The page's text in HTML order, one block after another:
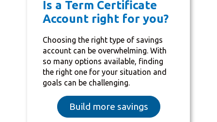
Is a Term Certificate
Account right for you?
Choosing the right type of savings
account can be overwhelming. With
so many options available, finding
the right one for your situation and
goals can be challenging.
Build more savings